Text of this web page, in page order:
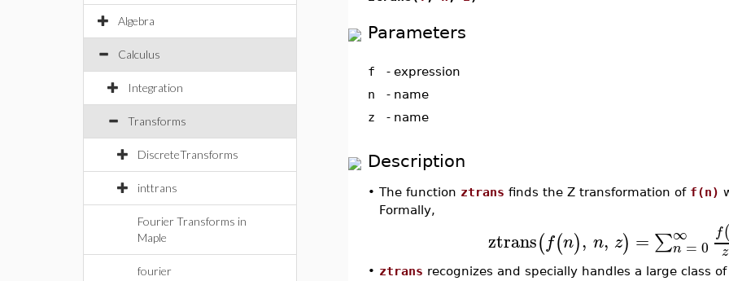
Algebra
Calculus
Integration
Transforms
DiscreteTransforms
inttrans
Fourier Transforms in
Maple
fourier
Parameters
f - expression
n
- name
z
- name
Description
•The function ztrans finds the Z transformation of f(n)
Formally,
ztrans(f(n), n, z) = ∑∞
n = 0
f
z
• ztrans recognizes and specially handles a large class